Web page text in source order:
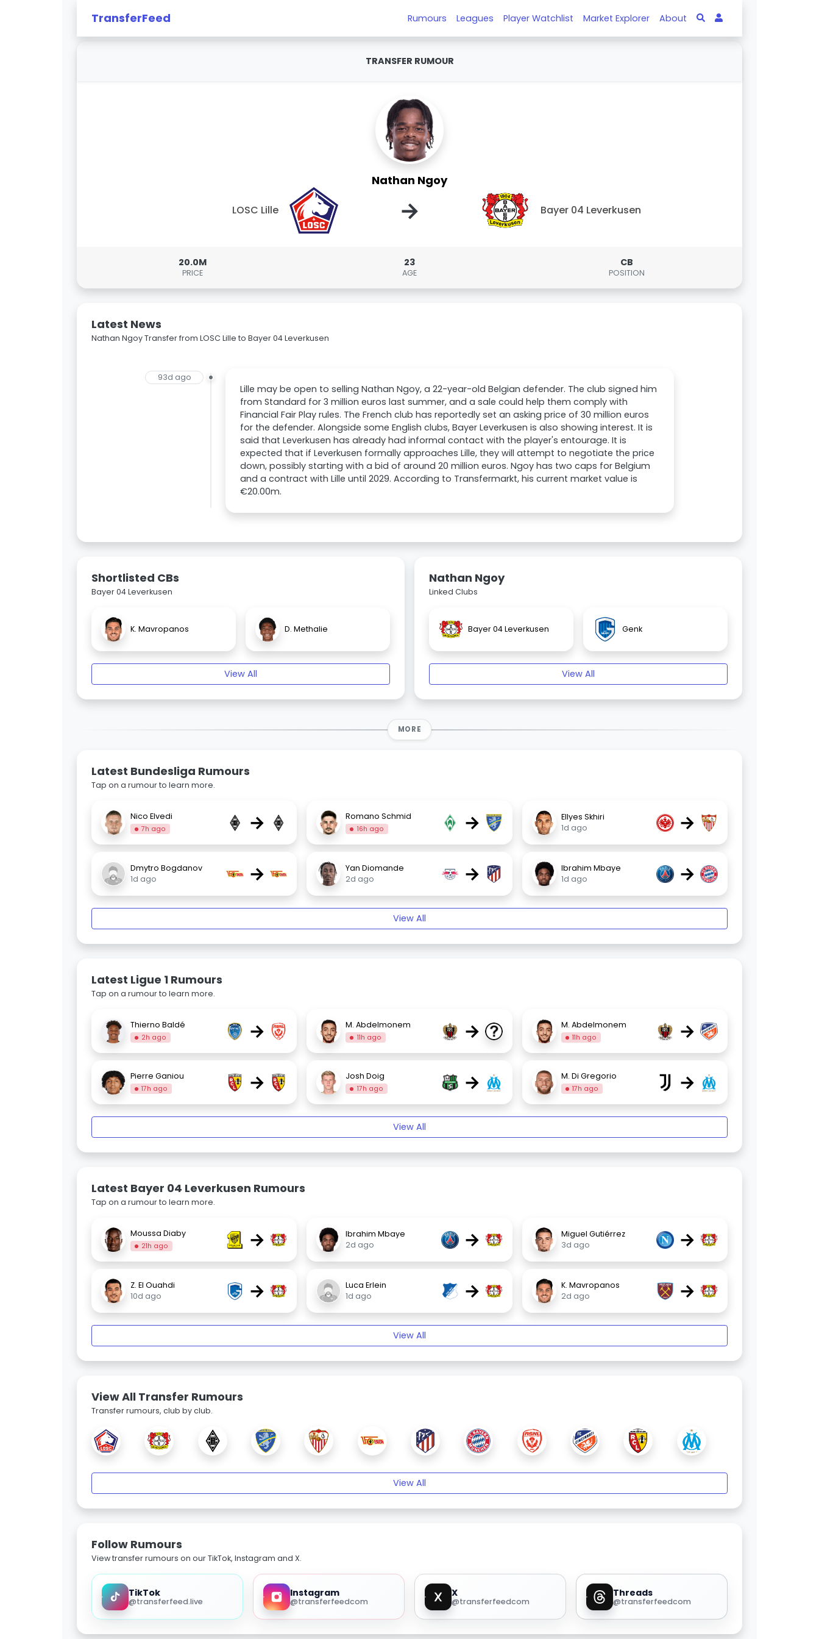
TransferFeed Rumours Leagues Player Watchlist Market Explorer About
TRANSFER RUMOUR
Nathan Ngoy
LOSC Lille → Bayer 04 Leverkusen
20.0M
PRICE
23
AGE
CB
POSITION
Latest News
Nathan Ngoy Transfer from LOSC Lille to Bayer 04 Leverkusen
93d ago
Lille may be open to selling Nathan Ngoy, a 22-year-old Belgian defender. The club signed him
from Standard for 3 million euros last summer, and a sale could help them comply with
Financial Fair Play rules. The French club has reportedly set an asking price of 30 million euros
for the defender. Alongside some English clubs, Bayer Leverkusen is also showing interest. It is
said that Leverkusen has already had informal contact with the player's entourage. It is
expected that if Leverkusen formally approaches Lille, they will attempt to negotiate the price
down, possibly starting with a bid of around 20 million euros. Ngoy has two caps for Belgium
and a contract with Lille until 2029. According to Transfermarkt, his current market value is
€20.00m.
Shortlisted CBs
Bayer 04 Leverkusen
K. Mavropanos D. Methalie
View All
Nathan Ngoy
Linked Clubs
Bayer 04 Leverkusen Genk
View All
MORE
Latest Bundesliga Rumours
Tap on a rumour to learn more.
Nico Elvedi
7h ago → Romano Schmid
16h ago →
Ellyes Skhiri
1d ago
→
Dmytro Bogdanov
1d ago
→
Yan Diomande
2d ago
→
Ibrahim Mbaye
1d ago
→
View All
Latest Ligue 1 Rumours
Tap on a rumour to learn more.
Thierno Baldé
2h ago → M. Abdelmonem
11h ago → M. Abdelmonem
11h ago →
Pierre Ganiou
17h ago → Josh Doig
17h ago → M. Di Gregorio
17h ago →
View All
Latest Bayer 04 Leverkusen Rumours
Tap on a rumour to learn more.
Moussa Diaby
21h ago →
Ibrahim Mbaye
2d ago
→
Miguel Gutiérrez
3d ago
→
Z. El Ouahdi
10d ago
→
Luca Erlein
1d ago
→
K. Mavropanos
2d ago
→
View All
View All Transfer Rumours
Transfer rumours, club by club.
View All
Follow Rumours
View transfer rumours on our TikTok, Instagram and X.
TikTok
@transferfeed.live
Instagram
@transferfeedcom
X
@transferfeedcom
Threads
@transferfeedcom